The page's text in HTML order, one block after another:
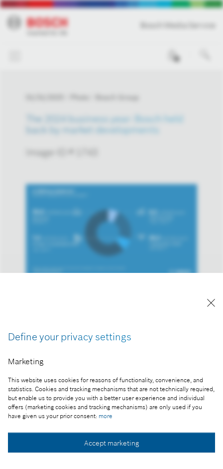
Define your privacy settings
Marketing
This website uses cookies for reasons of functionality, convenience, and
statistics. Cookies and tracking mechanisms that are not technically required,
but enable us to provide you with a better user experience and individual
offers (marketing cookies and tracking mechanisms) are only used if you
have given us your prior consent: more
Accept marketing
The 2024 business year: Bosch held
back by market developments
Image-ID # 1743
Part of the press release:
market developments
Collect image
Download image